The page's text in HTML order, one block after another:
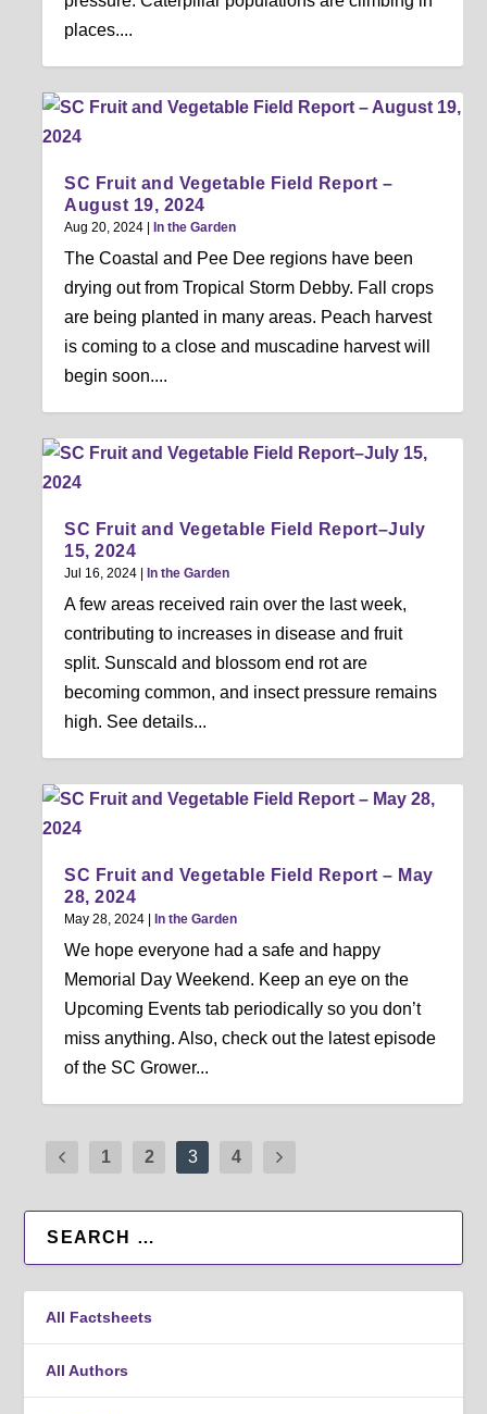
places....
SC Fruit and Vegetable Field Report –
August 19, 2024
Aug 20, 2024 In the Garden
The Coastal and Pee Dee regions have been
drying out from Tropical Storm Debby. Fall crops
are being planted in many areas. Peach harvest
is coming to a close and muscadine harvest will
begin soon....
SC Fruit and Vegetable Field Report–July
15, 2024
Jul 16, 2024 In the Garden
A few areas received rain over the last week,
contributing to increases in disease and fruit
split. Sunscald and blossom end rot are
becoming common, and insect pressure remains
high. See details...
SC Fruit and Vegetable Field Report – May
28, 2024
May 28, 2024 In the Garden
We hope everyone had a safe and happy
Memorial Day Weekend. Keep an eye on the
Upcoming Events tab periodically so you don’t
miss anything. Also, check out the latest episode
of the SC Grower...
1 2 3 4
All Factsheets
All Authors